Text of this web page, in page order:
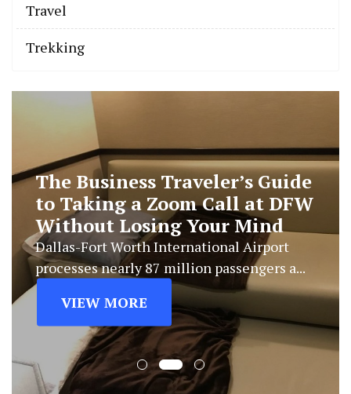
Travel
Trekking
The Business Traveler’s Guide
to Taking a Zoom Call at DFW
Without Losing Your Mind
Dallas-Fort Worth International Airport
processes nearly 87 million passengers a...
VIEW MORE